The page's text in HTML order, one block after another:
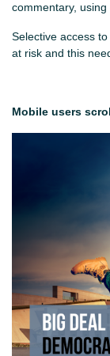
commentary, using
Selective access
at risk and this
Mobile users